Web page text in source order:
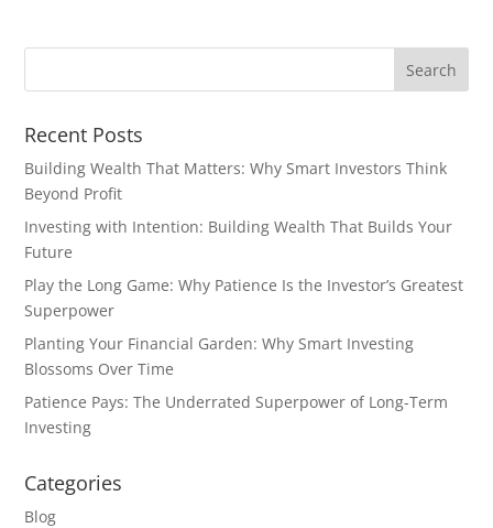
Recent Posts
Building Wealth That Matters: Why Smart Investors Think
Beyond Profit
Investing with Intention: Building Wealth That Builds Your
Future
Play the Long Game: Why Patience Is the Investor’s Greatest
Superpower
Planting Your Financial Garden: Why Smart Investing
Blossoms Over Time
Patience Pays: The Underrated Superpower of Long-Term
Investing
Categories
Blog